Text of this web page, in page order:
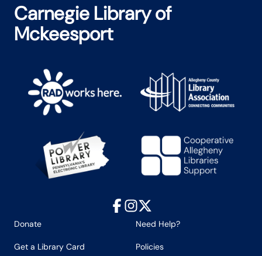
Carnegie Library of
Mckeesport
Facebook
Instagram
X
Donate Need Help?
Get a Library Card Policies